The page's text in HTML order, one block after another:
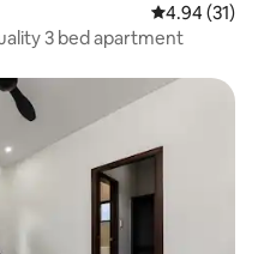
4.94 out of 5
4.94 (31)
3 bed apartment